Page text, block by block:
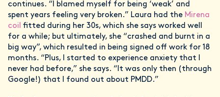
continues. “I blamed myself for being ‘weak’ and
spent years feeling very broken.” Laura had the Mirena
coil fitted during her 30s, which she says worked well
for a while; but ultimately, she “crashed and burnt in a
big way”, which resulted in being signed off work for 18
months. “Plus, I started to experience anxiety that I
never had before,” she says. “It was only then (through
Google!) that I found out about PMDD.”